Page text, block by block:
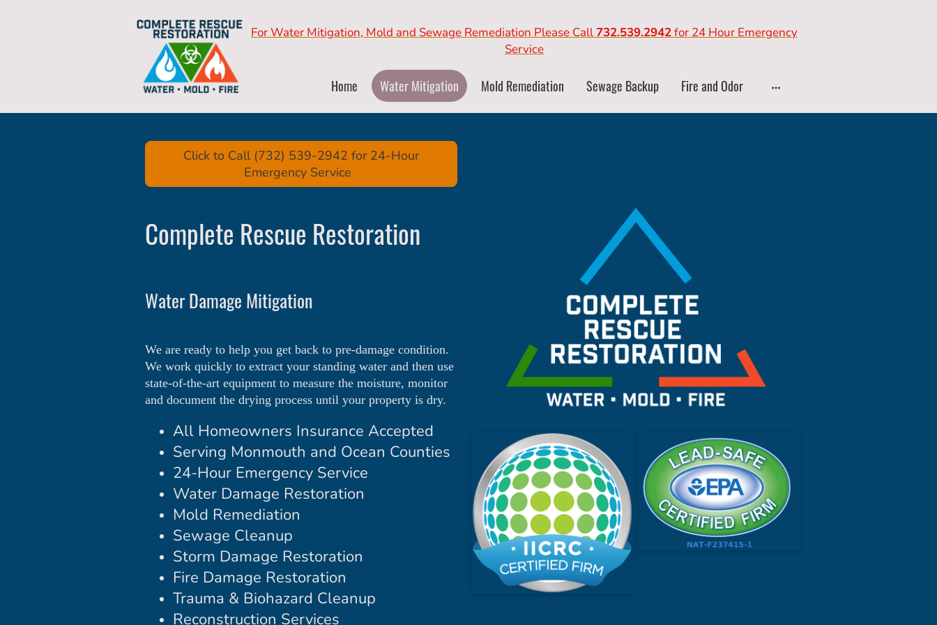
For Water Mitigation, Mold and Sewage Remediation Please Call 732.539.2942for 24 Hour Emergency
Service
Home Water Mitigation Mold Remediation Sewage Backup Fire and Odor
Click to Call (732) 539-2942 for 24-Hour
Emergency Service
Complete Rescue Restoration
Water Damage Mitigation
We are ready to help you get back to pre-damage condition.
We work quickly to extract your standing water and then use
state-of-the-art equipment to measure the moisture, monitor
and document the drying process until your property is dry.
All Homeowners Insurance Accepted
Serving Monmouth and Ocean Counties
24-Hour Emergency Service
Water Damage Restoration
Mold Remediation
Sewage Cleanup
Storm Damage Restoration
Fire Damage Restoration
Trauma & Biohazard Cleanup
Reconstruction Services